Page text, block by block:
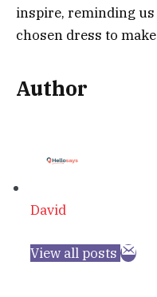
inspire, reminding us
chosen dress to
Author
David
View all posts